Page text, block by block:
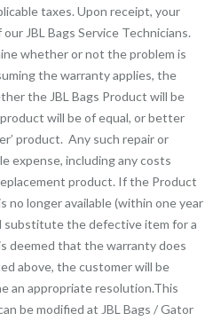
taxes. Upon receipt, your
JBL Bags Service Technicians.
whether or not the problem is
the warranty applies, the
the JBL Bags Product will be
will be of equal, or better
product. Any such repair or
expense, including any costs
product. If the Product
no longer available (within one year
substitute the defective item for a
deemed that the warranty does
above, the customer will be
an appropriate resolution.This
be modified at JBL Bags / Gator